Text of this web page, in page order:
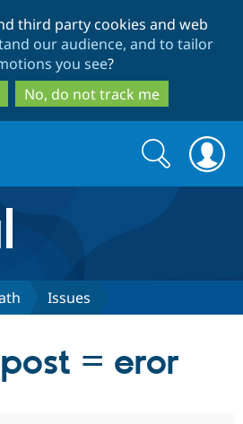
to
main
content
to
search
third party cookies and web
our audience, and to tailor
you see?
No, do not track me
Search
form
Search
Issues
= eror